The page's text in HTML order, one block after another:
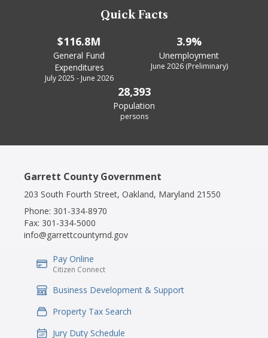
Quick Facts
$116.8M
General Fund
Expenditures
July 2025 - June 2026
3.9%
Unemployment
June 2026 (Preliminary)
28,393
Population
persons
Garrett County Government
203 South Fourth Street, Oakland, Maryland 21550
Phone: 301-334-8970
Fax: 301-334-5000
info@garrettcountymd.gov
IconSvgFile
Pay Online
Citizen Connect
IconSvgFile
Business Development & Support
IconSvgFile
Property Tax Search
IconSvgFile
Jury Duty Schedule